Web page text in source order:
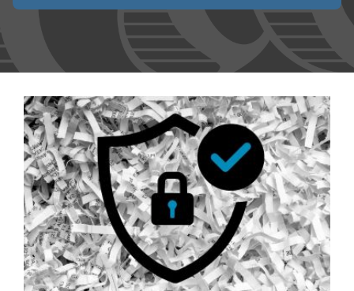
FAQs
Blog
Contact
Shred Events